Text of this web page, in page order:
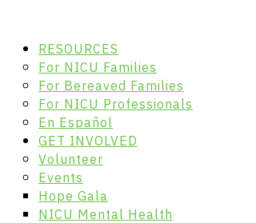
RESOURCES
For NICU Families
For Bereaved Families
For NICU Professionals
En Español
GET INVOLVED
Volunteer
Events
Hope Gala
NICU Mental Health